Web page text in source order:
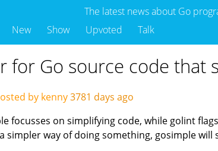
The latest news about Go
New Show Upvoted Talk
for Go source code that
by kenny3781 days ago
focusses on simplifying code, while golint
simpler way of doing something, gosimple will